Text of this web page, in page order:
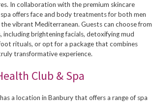
In collaboration with the premium skincare
offers face and body treatments for both men
vibrant Mediterranean. Guests can choose from
brightening facials, detoxifying mud
rituals, or opt for a package that combines
transformative experience.
Club & Spa
a location in Banbury that offers a range of spa